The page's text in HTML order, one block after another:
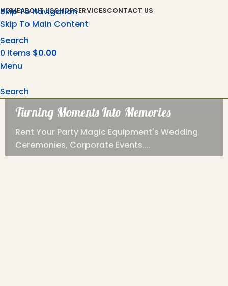
Skip To Navigation
Skip To Main Content
HOMEABOUT USSHOPSERVICESCONTACT US
Search
0 Items $0.00
Menu
Search
Turning Moments Into Memories
Rent Your Party Magic Equipment's Wedding
Ceremonies, Corporate Events....